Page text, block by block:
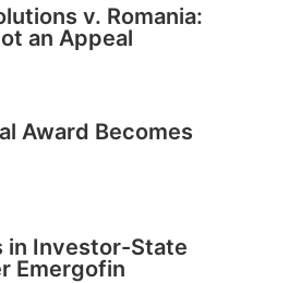
v. Romania:
an Appeal
Award Becomes
in Investor-State
Emergofin